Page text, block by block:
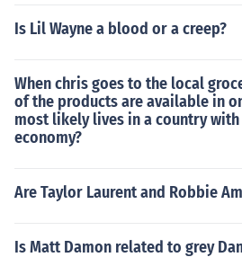
Is Lil Wayne a blood or a creep?
When chris goes to the local
of the products are available in
most likely lives in a country
economy?
Are Taylor Laurent and Robbie
Is Matt Damon related to grey